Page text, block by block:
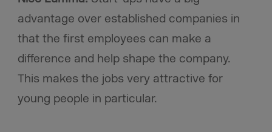
advantage over established companies in
that the first employees can make a
difference and help shape the company.
This makes the jobs very attractive for
young people in particular.